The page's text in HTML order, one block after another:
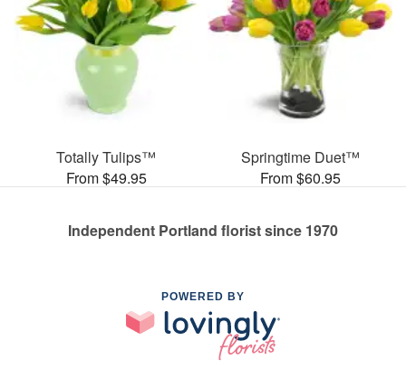
Totally Tulips™
From $49.95
Springtime Duet™
From $60.95
Independent Portland florist since 1970
POWERED BY